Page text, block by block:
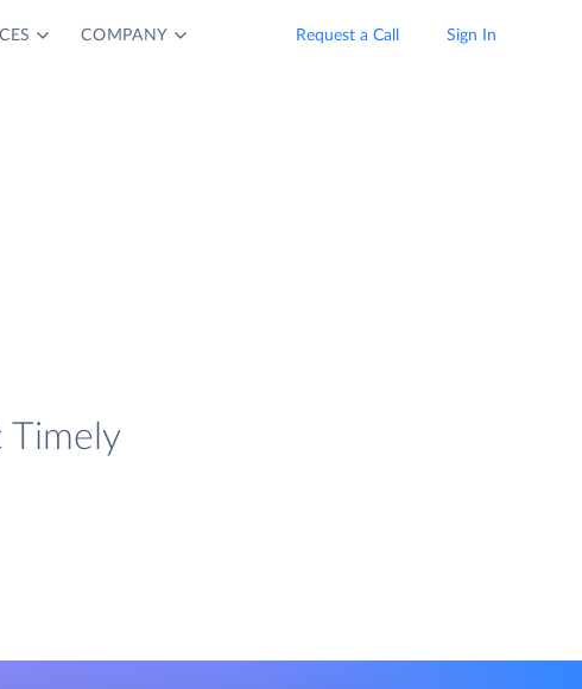
COMPANY Request a Call Sign In
Timely